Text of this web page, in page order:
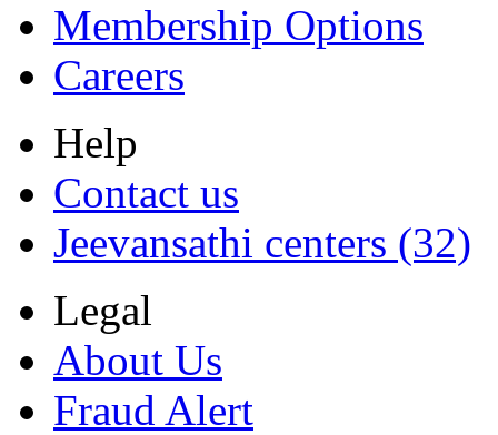
Membership Options
Careers
Help
Contact us
Jeevansathi centers (32)
Legal
About Us
Fraud Alert